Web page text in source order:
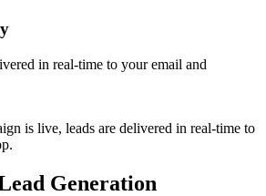
in real-time to your email and
is live, leads are delivered in real-time to
Generation